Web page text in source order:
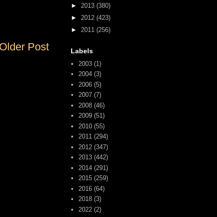
Post
► 2013 (380)
► 2012 (423)
► 2011 (256)
Labels
2003 (1)
2004 (3)
2006 (5)
2007 (7)
2008 (46)
2009 (51)
2010 (55)
2011 (294)
2012 (347)
2013 (442)
2014 (291)
2015 (259)
2016 (64)
2018 (3)
2022 (2)